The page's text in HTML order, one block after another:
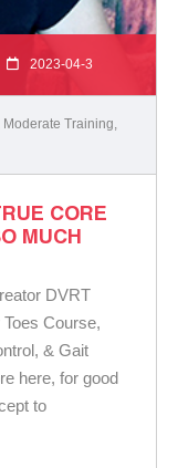
2023-04-3
Moderate Training
CORE
MUCH
DVRT
Course,
& Gait
here, for good
to